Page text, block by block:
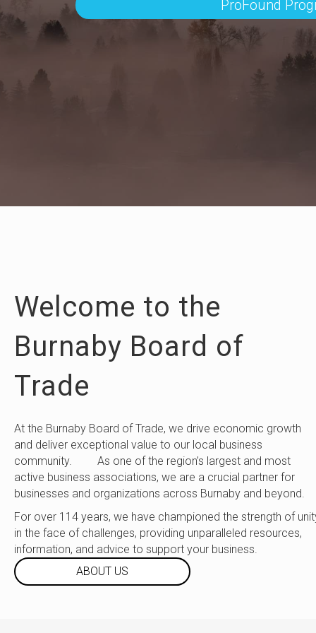
ProFound
Welcome to the
Burnaby Board of
Trade
At the Burnaby Board of Trade, we drive economic growth
and deliver exceptional value to our local business
community. As one of the region’s largest and most
active business associations, we are a crucial partner for
businesses and organizations across Burnaby and beyond.
For over 114 years, we have championed the strength of
in the face of challenges, providing unparalleled resources,
information, and advice to support your business.
ABOUT US